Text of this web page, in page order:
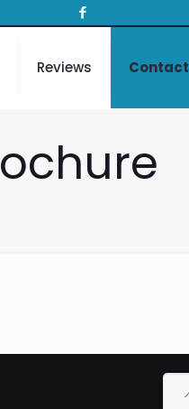
Reviews Contact